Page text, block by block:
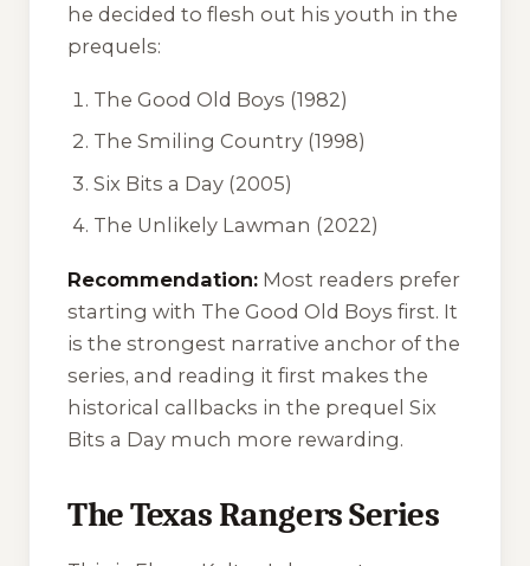
he decided to flesh out his youth in the
prequels:
The Good Old Boys (1982)
The Smiling Country (1998)
Six Bits a Day (2005)
The Unlikely Lawman (2022)
Recommendation: Most readers prefer
starting with The Good Old Boys first. It
is the strongest narrative anchor of the
series, and reading it first makes the
historical callbacks in the prequel Six
Bits a Day much more rewarding.
The Texas Rangers Series